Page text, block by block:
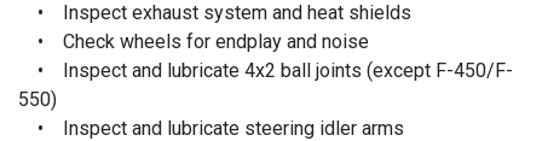
• Inspect exhaust system and heat shields
• Check wheels for endplay and noise
• Inspect and lubricate 4x2 ball joints (except F-450/F-
550)
• Inspect and lubricate steering idler arms